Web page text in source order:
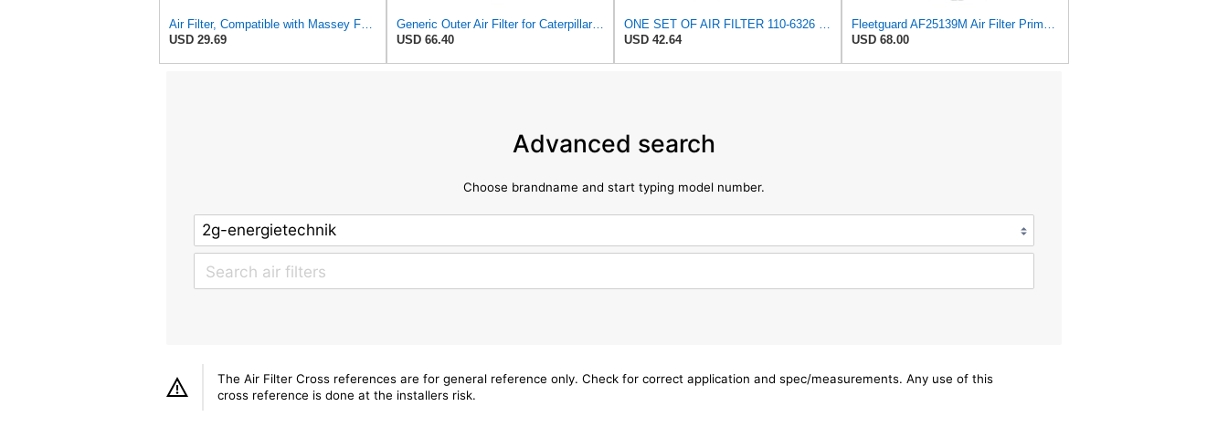
Air Filter, Compatible with Massey Ferguson, 113855M1 26510342 3540051M1 4270033M1 6190627M1,
USD 29.69
Generic Outer Air Filter for Caterpillar Skid Steer - 1106326
USD 66.40
ONE SET OF AIR FILTER 110-6326 & 110-6331, or 1106326 & 1106331, FITS CATERPILLAR BACKHOE LOADERS
USD 42.64
Fleetguard AF25139M Air Filter Primary, Magnum Rs, 15.35 in. (Height)
USD 68.00
Advanced search
Choose brandname and start typing model number.
The Air Filter Cross references are for general reference only. Check for correct application and spec/measurements. Any use of this
cross reference is done at the installers risk.